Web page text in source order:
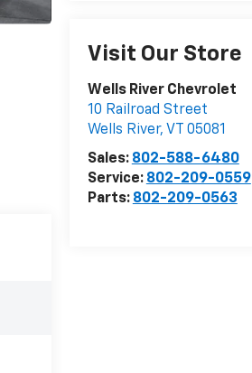
Visit Our Store
Wells River Chevrolet
10 Railroad Street
Wells River, VT
05081
Sales: 802-588-6480
Service: 802-209-0559
Parts: 802-209-0563